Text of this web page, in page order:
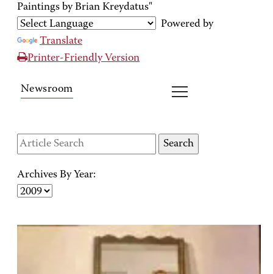
Paintings by Brian Kreydatus"
Powered by
Translate
Printer-Friendly Version
Newsroom
Archives By Year: